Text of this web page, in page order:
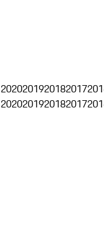
2020201920182017
2020201920182017